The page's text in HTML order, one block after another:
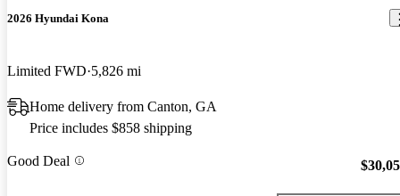
2026 Hyundai Kona
Limited FWD 5,826 mi
Home delivery from Canton, GA
Price includes $858 shipping
Good Deal